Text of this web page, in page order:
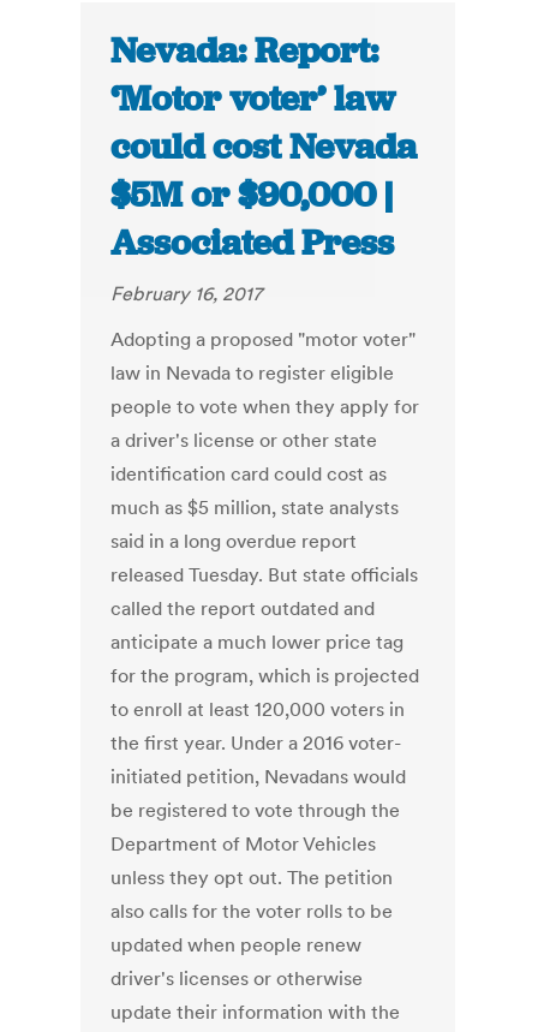
Nevada: Report:
‘Motor voter’ law
could cost Nevada
$5M or $90,000 |
Associated Press
February 16, 2017
Adopting a proposed "motor voter"
law in Nevada to register eligible
people to vote when they apply for
a driver's license or other state
identification card could cost as
much as $5 million, state analysts
said in a long overdue report
released Tuesday. But state officials
called the report outdated and
anticipate a much lower price tag
for the program, which is projected
to enroll at least 120,000 voters in
the first year. Under a 2016 voter-
initiated petition, Nevadans would
be registered to vote through the
Department of Motor Vehicles
unless they opt out. The petition
also calls for the voter rolls to be
updated when people renew
driver's licenses or otherwise
update their information with the